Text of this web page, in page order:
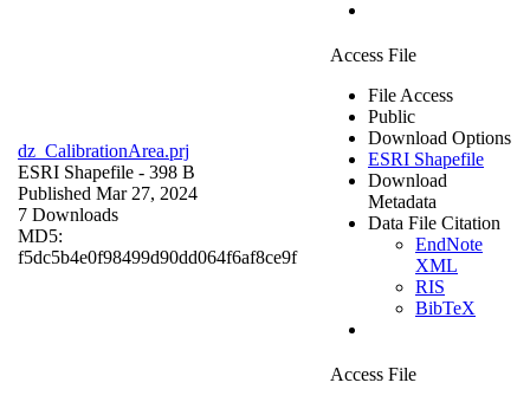
dz_CalibrationArea.prj
ESRI Shapefile - 398 B
Published Mar 27, 2024
7 Downloads
MD5:
f5dc5b4e0f98499d90dd064f6af8ce9f
Access File
File Access
Public
Download Options
ESRI Shapefile
Download
Metadata
Data File Citation
EndNote
XML
RIS
BibTeX
Access File